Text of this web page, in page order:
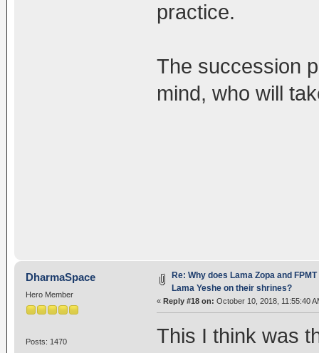
practice.
The succession
mind, who will
DharmaSpace
Hero Member
Posts: 1470
Re: Why does Lama Zopa and
Lama Yeshe on their shrines?
« Reply #18 on: October 10, 2018, 11:55:40
This I think was